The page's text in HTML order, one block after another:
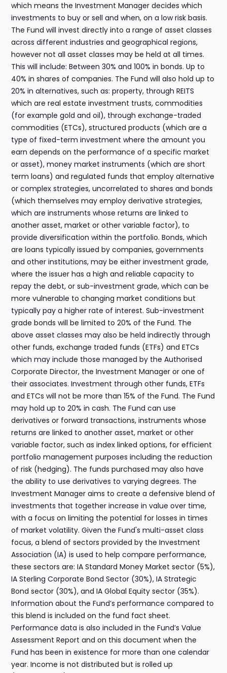
which means the Investment Manager decides which
investments to buy or sell and when, on a low risk basis.
The Fund will invest directly into a range of asset classes
across different industries and geographical regions,
however not all asset classes may be held at all times.
This will include: Between 30% and 100% in bonds. Up to
40% in shares of companies. The Fund will also hold up to
20% in alternatives, such as: property, through REITS
which are real estate investment trusts, commodities
(for example gold and oil), through exchange-traded
commodities (ETCs), structured products (which are a
type of fixed-term investment where the amount you
earn depends on the performance of a specific market
or asset), money market instruments (which are short
term loans) and regulated funds that employ alternative
or complex strategies, uncorrelated to shares and bonds
(which themselves may employ derivative strategies,
which are instruments whose returns are linked to
another asset, market or other variable factor), to
provide diversification within the portfolio. Bonds, which
are loans typically issued by companies, governments
and other institutions, may be either investment grade,
where the issuer has a high and reliable capacity to
repay the debt, or sub-investment grade, which can be
more vulnerable to changing market conditions but
typically pay a higher rate of interest. Sub-investment
grade bonds will be limited to 20% of the Fund. The
above asset classes may also be held indirectly through
other funds, exchange traded funds (ETFs) and ETCs
which may include those managed by the Authorised
Corporate Director, the Investment Manager or one of
their associates. Investment through other funds, ETFs
and ETCs will not be more than 15% of the Fund. The Fund
may hold up to 20% in cash. The Fund can use
derivatives or forward transactions, instruments whose
returns are linked to another asset, market or other
variable factor, such as index linked options, for efficient
portfolio management purposes including the reduction
of risk (hedging). The funds purchased may also have
the ability to use derivatives to varying degrees. The
Investment Manager aims to create a defensive blend of
investments that together increase in value over time,
with a focus on limiting the potential for losses in times
of market volatility. Given the Fund's multi-asset class
focus, a blend of sectors provided by the Investment
Association (IA) is used to help compare performance,
these sectors are: IA Standard Money Market sector (5%),
IA Sterling Corporate Bond Sector (30%), IA Strategic
Bond sector (30%), and IA Global Equity sector (35%).
Information about the Fund’s performance compared to
this blend is included on the fund fact sheet.
Performance data is also included in the Fund’s Value
Assessment Report and on this document when the
Fund has been in existence for more than one calendar
year. Income is not distributed but is rolled up